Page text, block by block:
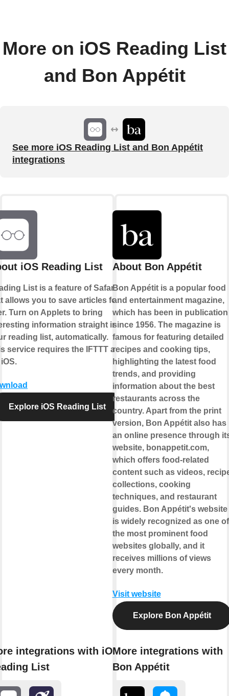
More on iOS Reading List
and Bon Appétit
See more iOS Reading List and Bon Appétit
integrations
iOS Reading List
List is a feature of Safari
allows you to save articles for
Turn on Applets to bring
information straight into
reading list, automatically.
service requires the IFTTT app
Explore iOS Reading List
integrations with iOS
List
About Bon Appétit
Bon Appétit is a popular food
and entertainment magazine,
which has been in publication
since 1956. The magazine is
famous for featuring detailed
recipes and cooking tips,
highlighting the latest food
trends, and providing
information about the best
restaurants across the
country. Apart from the print
version, Bon Appétit also has
an online presence through
website, bonappetit.com,
which offers food-related
content such as videos,
collections, cooking
techniques, and restaurant
guides. Bon Appétit's website
is widely recognized as one of
the most prominent food
websites globally, and it
receives millions of views
every month.
Visit website
Explore Bon Appétit
More integrations with
Bon Appétit